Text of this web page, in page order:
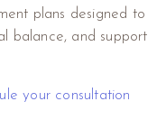
plans designed to
balance, and support
your consultation